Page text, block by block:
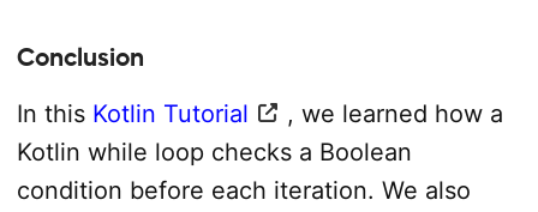
Conclusion
In this Kotlin Tutorial
, we learned how a
Kotlin while loop checks a Boolean
condition before each iteration. We also